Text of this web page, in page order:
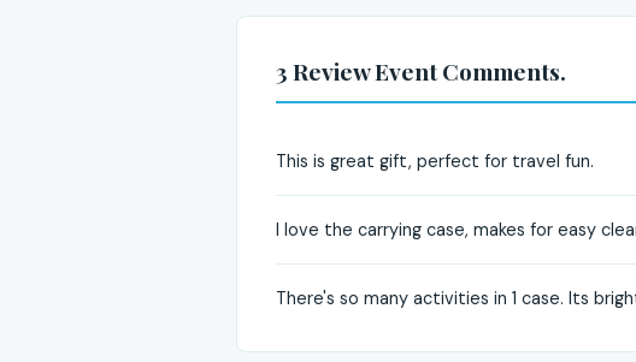
3 Review Event Comments.
This is great gift, perfect for travel fun.
I love the carrying case, makes for easy
There's so many activities in 1 case. Its